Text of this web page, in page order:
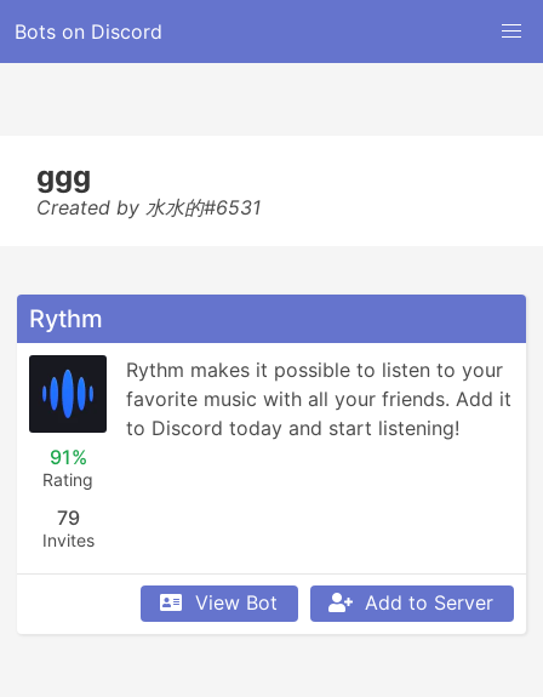
Bots on Discord
ggg
Created by 水水的#6531
Rythm
91%
Rating
79
Invites
Rythm makes it possible to listen to your
favorite music with all your friends. Add it
to Discord today and start listening!
View Bot Add to Server